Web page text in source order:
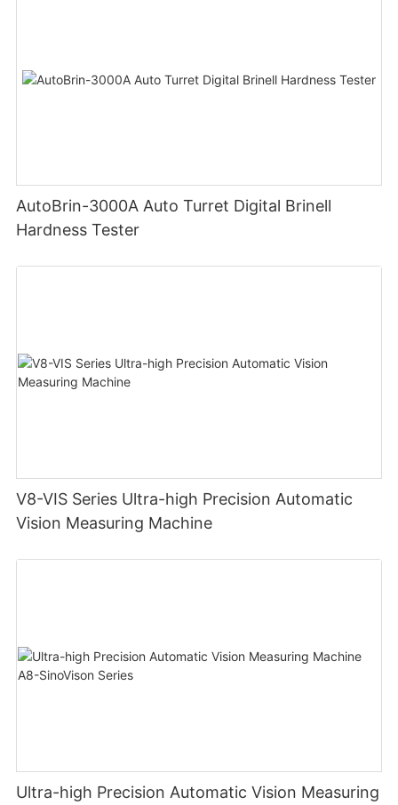
AutoBrin-3000A Auto Turret Digital Brinell
Hardness Tester
V8-VIS Series Ultra-high Precision Automatic
Vision Measuring Machine
Ultra-high Precision Automatic Vision Measuring